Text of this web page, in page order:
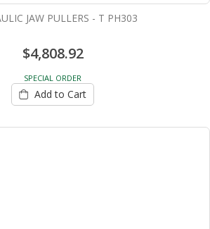
JAW PULLERS - T PH303
$4,808.92
SPECIAL ORDER
Add to Cart